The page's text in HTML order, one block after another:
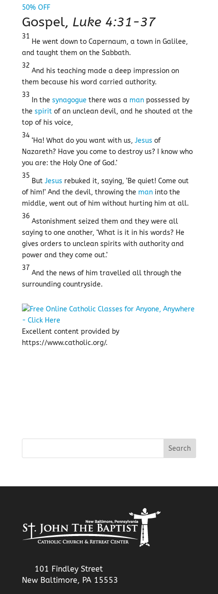
Gospel, Luke 4:31-37
31
He went down to Capernaum, a town in Galilee,
and taught them on the Sabbath.
32
And his teaching made a deep impression on
them because his word carried authority.
33
In the synagogue there was a manpossessed by
the spiritof an unclean devil, and he shouted at the
top of his voice,
34
‘Ha! What do you want with us, Jesus of
Nazareth? Have you come to destroy us? I know who
you are: the Holy One of God.’
35
But Jesus rebuked it, saying, ‘Be quiet! Come out
of him!’ And the devil, throwing the maninto the
middle, went out of him without hurting him at all.
36
Astonishment seized them and they were all
saying to one another, ‘What is it in his words? He
gives orders to unclean spirits with authority and
power and they come out.’
37
And the news of him travelled all through the
surrounding countryside.
Excellent content provided by
https://www.catholic.org/.
101 Findley Street
New Baltimore, PA 15553